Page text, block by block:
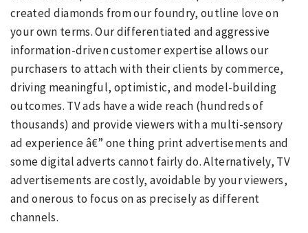
created diamonds from our foundry, outline love on
your own terms. Our differentiated and aggressive
information-driven customer expertise allows our
purchasers to attach with their clients by commerce,
driving meaningful, optimistic, and model-building
outcomes. TV ads have a wide reach (hundreds of
thousands) and provide viewers with a multi-sensory
ad experience â€” one thing print advertisements and
some digital adverts cannot fairly do. Alternatively, TV
advertisements are costly, avoidable by your viewers,
and onerous to focus on as precisely as different
channels.